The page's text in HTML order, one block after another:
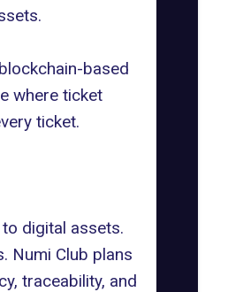
based
where ticket
ticket.
digital assets.
Numi Club plans
traceability, and